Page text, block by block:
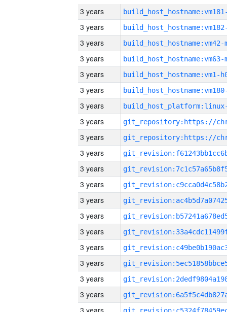
3 years
3 years
3 years build_host_hostname:vm42-
3 years build_host_hostname:vm63-
3 years build_host_hostname:vm1-
3 years
3 years
3 years
3 years
3 years
3 years
3 years
3 years
3 years
3 years
3 years
3 years
3 years
3 years
3 years